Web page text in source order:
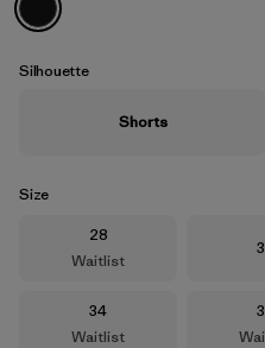
Black
Silhouette
Shorts
Size
Size
28
Waitlist
Size
34
Waitlist